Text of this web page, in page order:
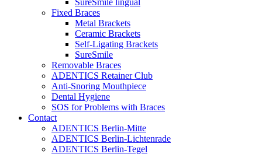
SureSmile lingual
Fixed Braces
Metal Brackets
Ceramic Brackets
Self-Ligating Brackets
SureSmile
Removable Braces
ADENTICS Retainer Club
Anti-Snoring Mouthpiece
Dental Hygiene
SOS for Problems with Braces
Contact
ADENTICS Berlin-Mitte
ADENTICS Berlin-Lichtenrade
ADENTICS Berlin-Tegel